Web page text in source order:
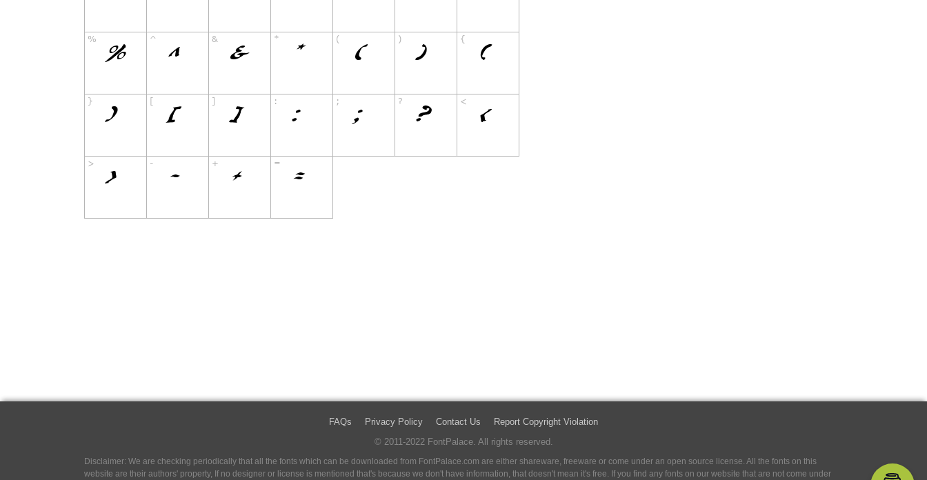
FAQs Privacy Policy Contact Us
Report Copyright Violation
© 2011-2022 FontPalace. All rights reserved.
Disclaimer: We are checking periodically that all the fonts which can be downloaded from FontPalace.com are either shareware, freeware or come under an open source license. All the fonts on this
website are their authors' property, If no designer or license is mentioned that's because we don't have information, that doesn't mean it's free. If you find any fonts on our website that are not come under